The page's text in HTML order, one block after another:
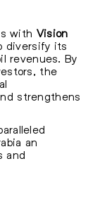
with Vision
diversify its
revenues. By
the
strengthens
an
and